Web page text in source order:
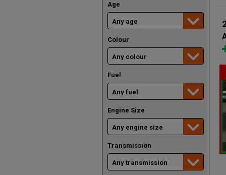
Age
Colour
Fuel
Engine Size
Transmission